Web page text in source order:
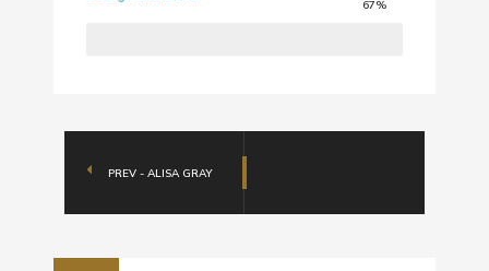
67%
PREV - ALISA GRAY